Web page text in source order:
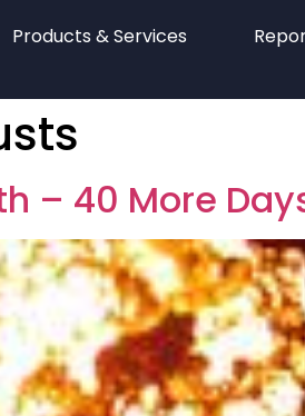
Products & Services
– 40 More